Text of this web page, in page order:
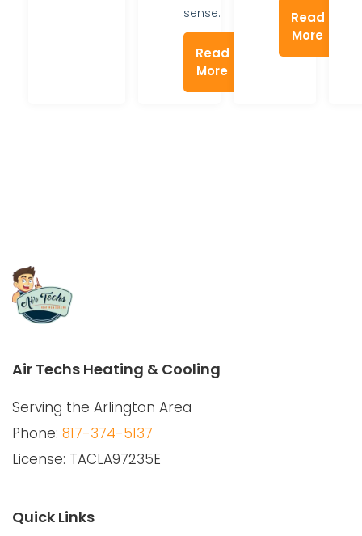
sense.
Read
More
Read
More
Air Techs Heating & Cooling
Serving the Arlington Area
Phone: 817-374-5137
License: TACLA97235E
Quick Links